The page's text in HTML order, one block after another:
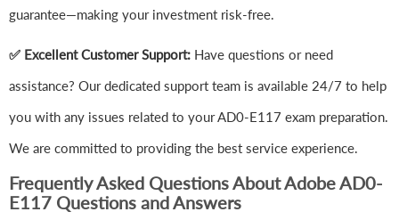
guarantee—making your investment risk-free.
✅ Excellent Customer Support: Have questions or need
assistance? Our dedicated support team is available 24/7 to help
you with any issues related to your AD0-E117 exam preparation.
We are committed to providing the best service experience.
Frequently Asked Questions About Adobe AD0-
E117 Questions and Answers